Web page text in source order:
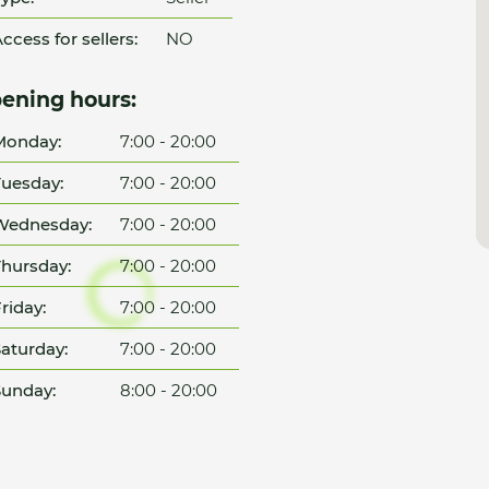
for sellers:
NO
hours:
7:00 - 20:00
7:00 - 20:00
7:00 - 20:00
7:00 - 20:00
7:00 - 20:00
7:00 - 20:00
8:00 - 20:00